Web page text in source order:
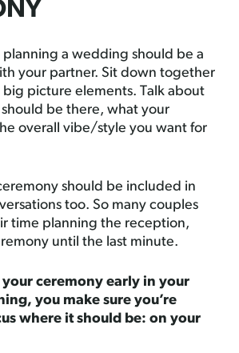
planning a wedding should be a
your partner. Sit down together
big picture elements. Talk about
be there, what your
overall vibe/style you want for
should be included in
too. So many couples
time planning the reception,
until the last minute.
ceremony early in your
you make sure you’re
where it should be: on your